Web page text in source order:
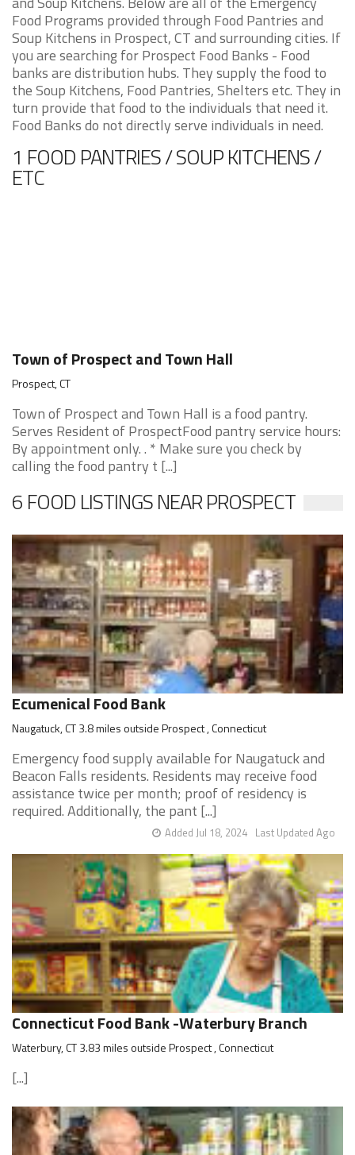
Food Programs provided through Food Pantries and
Soup Kitchens in Prospect, CT and surrounding cities. If
you are searching for Prospect Food Banks - Food
banks are distribution hubs. They supply the food to
the Soup Kitchens, Food Pantries, Shelters etc. They in
turn provide that food to the individuals that need it.
Food Banks do not directly serve individuals in need.
1 FOOD PANTRIES / SOUP KITCHENS /
ETC
Town of Prospect and Town Hall
Prospect, CT
Town of Prospect and Town Hall is a food pantry.
Serves Resident of ProspectFood pantry service hours:
By appointment only. . * Make sure you check by
calling the food pantry t [...]
6 FOOD LISTINGS NEAR PROSPECT
Ecumenical Food Bank
Naugatuck, CT 3.8 miles outside Prospect , Connecticut
Emergency food supply available for Naugatuck and
Beacon Falls residents. Residents may receive food
assistance twice per month; proof of residency is
required. Additionally, the pant [...]
Last Updated Ago
Added Jul 18, 2024
Connecticut Food Bank -Waterbury Branch
Waterbury, CT 3.83 miles outside Prospect , Connecticut
[...]